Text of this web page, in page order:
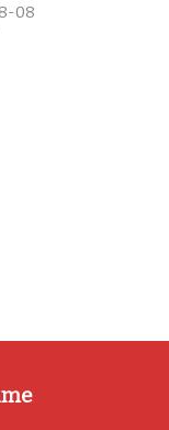
08